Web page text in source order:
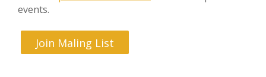
events.
Join Maling List